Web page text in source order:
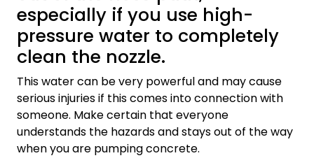
especially if you use high-
pressure water to completely
clean the nozzle.
This water can be very powerful and may cause
serious injuries if this comes into connection with
someone. Make certain that everyone
understands the hazards and stays out of the way
when you are pumping concrete.